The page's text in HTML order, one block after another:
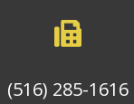
(516) 285-1616